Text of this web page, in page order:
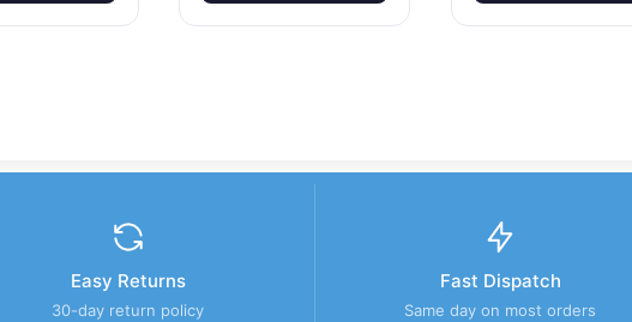
Easy Returns
30-day return policy
Fast Dispatch
Same day on most orders